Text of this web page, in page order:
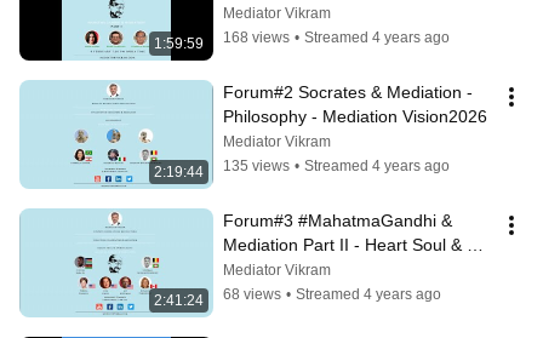
1:59:59
Spirituality & Mediation
Mediator Vikram
168 views • Streamed 4 years ago
2:19:44
Forum#2 Socrates & Mediation -
Philosophy - Mediation Vision2026
Mediator Vikram
135 views • Streamed 4 years ago
2:41:24
Forum#3 #MahatmaGandhi &
Mediation Part II - Heart Soul &
Spirituality Mediation
Mediator Vikram
68 views • Streamed 4 years ago